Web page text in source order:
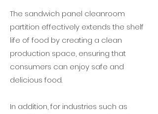
The sandwich panel cleanroom
partition effectively extends the shelf
life of food by creating a clean
production space, ensuring that
consumers can enjoy safe and
delicious food.
In addition, for industries such as